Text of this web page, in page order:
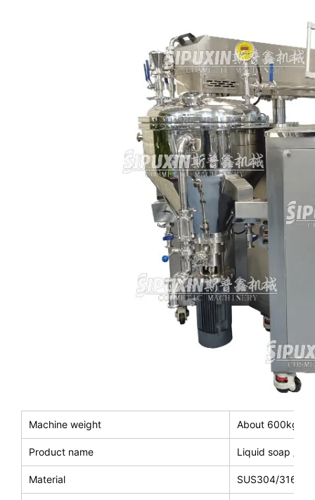
Machine weight About 600kg
Product name Liquid soap /
Material SUS304/316L